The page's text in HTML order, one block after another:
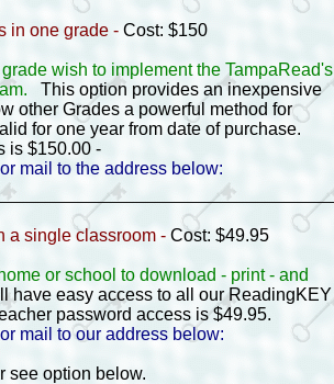
in one grade - Cost: $150
wish to implement the TampaRead's
This option provides an inexpensive
other Grades a powerful method for
for one year from date of purchase.
is $150.00 -
mail to the address below:
a single classroom - Cost: $49.95
or school to download - print - and
have easy access to all our ReadingKEY
password access is $49.95.
mail to our address below:
see option below.